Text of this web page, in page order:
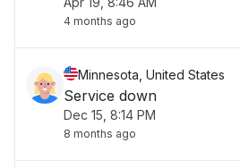
4 months ago
Minnesota, United States
Service down
Dec 15, 8:14 PM
8 months ago